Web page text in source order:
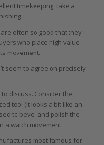
timekeeping, take a
often so good that they
who place high value
movement.
to agree on precisely
discuss. Consider the
tool (it looks a bit like an
to bevel and polish the
a watch movement.
most famous for